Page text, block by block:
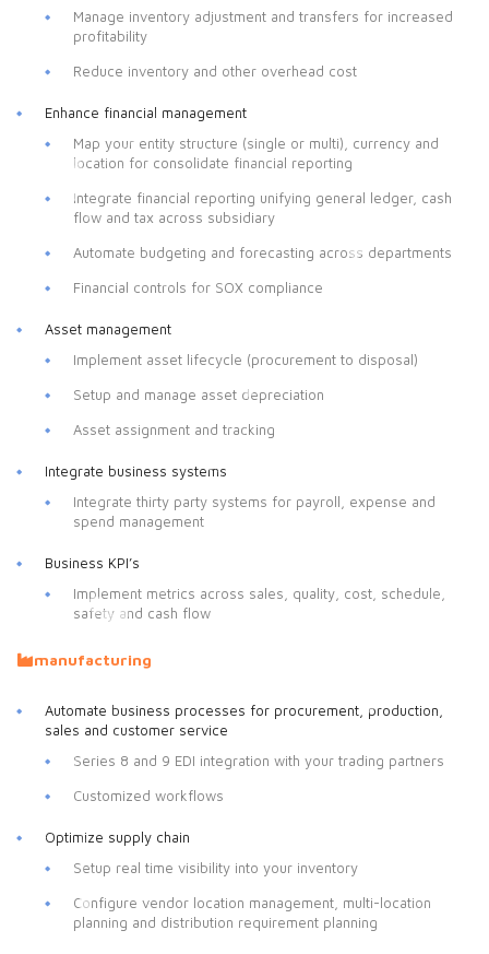
Manage inventory adjustment and transfers for increased
profitability
Reduce inventory and other overhead cost
Enhance financial management
Map your entity structure (single or multi), currency and
location for consolidate financial reporting
Integrate financial reporting unifying general ledger, cash
flow and tax across subsidiary
Automate budgeting and forecasting across departments
Financial controls for SOX compliance
Asset management
Implement asset lifecycle (procurement to disposal)
Setup and manage asset depreciation
Asset assignment and tracking
Integrate business systems
Integrate thirty party systems for payroll, expense and
spend management
Business KPI’s
Implement metrics across sales, quality, cost, schedule,
safety and cash flow
manufacturing
Automate business processes for procurement, production,
sales and customer service
Series 8 and 9 EDI integration with your trading partners
Customized workflows
Optimize supply chain
Setup real time visibility into your inventory
Configure vendor location management, multi-location
planning and distribution requirement planning